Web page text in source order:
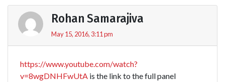
Rohan Samarajiva
May 15, 2016, 3:11 pm
https://www.youtube.com/watch?
v=8wgDNHFwUtA is the link to the full panel